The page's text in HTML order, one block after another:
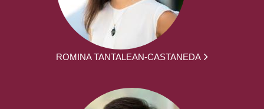
ROMINA TANTALEAN-CASTANEDA